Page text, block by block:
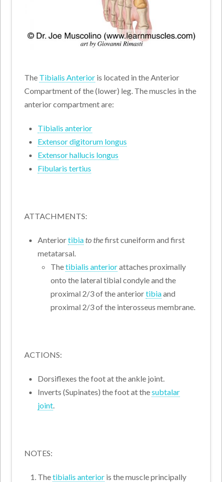
The Tibialis Anterior is located in the Anterior
Compartment of the (lower) leg. The muscles in the
anterior compartment are:
Tibialis anterior
Extensor digitorum longus
Extensor hallucis longus
Fibularis tertius
ATTACHMENTS:
Anteriortibiato thefirst cuneiform and first
metatarsal.
Thetibialis anteriorattaches proximally
onto the lateral tibial condyle and the
proximal 2/3 of the anteriortibiaand
proximal 2/3 of the interosseus membrane.
ACTIONS:
Dorsiflexes the foot at the ankle joint.
Inverts (Supinates) the foot at thesubtalar
joint.
NOTES:
Thetibialis anterioris the muscle principally